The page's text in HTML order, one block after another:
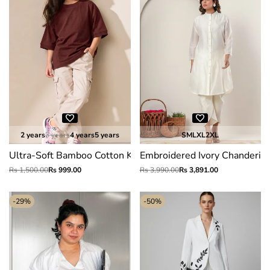
2 years3 years4 years5 years
Ultra-Soft Bamboo Cotton Kids T-Shirt (Rustic red)
Regular
Rs 1,500.00Sale
Rs 999.00
SMLXL2XL
Embroidered Ivory Chanderi
Regular
Rs 3,990.00Sale
Rs 3,891.00
-29% -50%